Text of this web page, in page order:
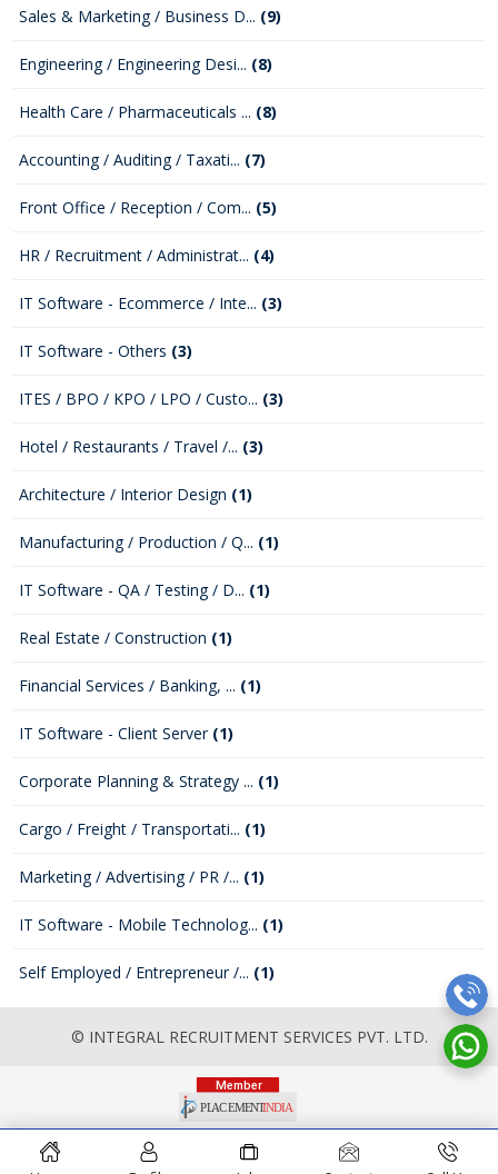
Sales & Marketing / Business D... (9)
Engineering / Engineering Desi... (8)
Health Care / Pharmaceuticals ... (8)
Accounting / Auditing / Taxati... (7)
Front Office / Reception / Com... (5)
HR / Recruitment / Administrat... (4)
IT Software - Ecommerce / Inte... (3)
IT Software - Others (3)
ITES / BPO / KPO / LPO / Custo... (3)
Hotel / Restaurants / Travel /... (3)
Architecture / Interior Design (1)
Manufacturing / Production / Q... (1)
IT Software - QA / Testing / D... (1)
Real Estate / Construction (1)
Financial Services / Banking, ... (1)
IT Software - Client Server (1)
Corporate Planning & Strategy ... (1)
Cargo / Freight / Transportati... (1)
Marketing / Advertising / PR /... (1)
IT Software - Mobile Technolog... (1)
Self Employed / Entrepreneur /... (1)
© INTEGRAL RECRUITMENT SERVICES PVT. LTD.